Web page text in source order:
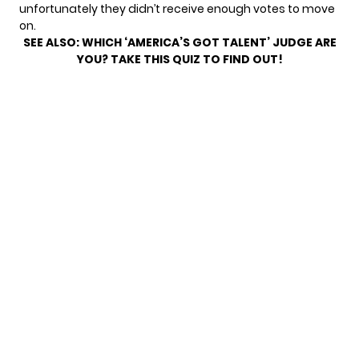
unfortunately they didn’t receive enough votes to move
on.
SEE ALSO:WHICH ‘AMERICA’S GOT TALENT’ JUDGE ARE
YOU? TAKE THIS QUIZ TO FIND OUT!